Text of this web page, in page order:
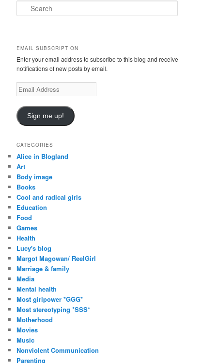
e
h
EMAIL SUBSCRIPTION
Enter your email address to subscribe to this blog and receive
notifications of new posts by email.
E
m
i
l
d
r
e
s
s
Sign me up!
CATEGORIES
Alice in Blogland
Art
Body image
Books
Cool and radical girls
Education
Food
Games
Health
Lucy's blog
Margot Magowan/ ReelGirl
Marriage & family
Media
Mental health
Most girlpower *GGG*
Most stereotyping *SSS*
Motherhood
Movies
Music
Nonviolent Communication
Parenting